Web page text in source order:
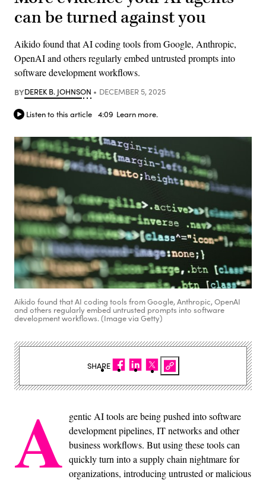
can be turned against you
Aikido found that AI coding tools from Google, Anthropic,
OpenAI and others regularly embed untrusted prompts into
software development workflows.
BYDEREK B. JOHNSON DECEMBER 5, 2025
Listen to this article 4:09 Learn more.
Aikido found that AI coding tools from Google, Anthropic, OpenAI
and others regularly embed untrusted prompts into software
development workflows. (Image via Getty)
A gentic AI tools are being pushed into software
development pipelines, IT networks and other
business workflows. But using these tools can
quickly turn into a supply chain nightmare for
organizations, introducing untrusted or malicious
SHARE